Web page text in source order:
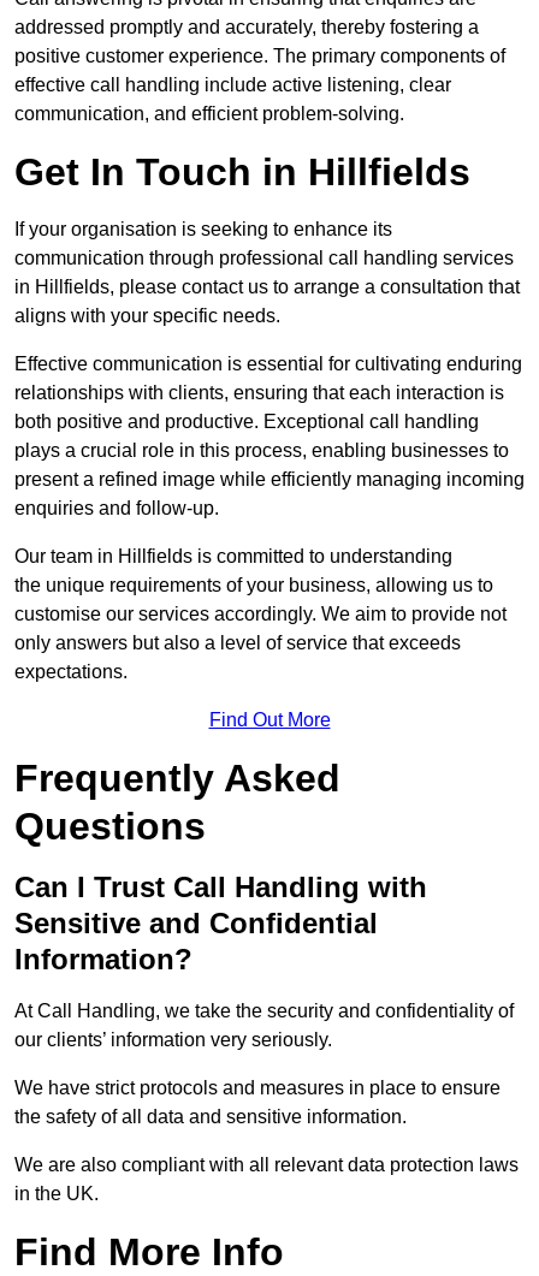
addressed promptly and accurately, thereby fostering a
positive customer experience. The primary components of
effective call handling include active listening, clear
communication, and efficient problem-solving.
Get In Touch in Hillfields
If your organisation is seeking to enhance its
communication through professional call handling services
in Hillfields, please contact us to arrange a consultation that
aligns with your specific needs.
Effective communication is essential for cultivating enduring
relationships with clients, ensuring that each interaction is
both positive and productive. Exceptional call handling
plays a crucial role in this process, enabling businesses to
present a refined image while efficiently managing incoming
enquiries and follow-up.
Our team in Hillfields is committed to understanding
the unique requirements of your business, allowing us to
customise our services accordingly. We aim to provide not
only answers but also a level of service that exceeds
expectations.
Find Out More
Frequently Asked
Questions
Can I Trust Call Handling with
Sensitive and Confidential
Information?
At Call Handling, we take the security and confidentiality of
our clients’ information very seriously.
We have strict protocols and measures in place to ensure
the safety of all data and sensitive information.
We are also compliant with all relevant data protection laws
in the UK.
Find More Info